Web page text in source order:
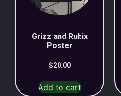
Grizz and Rubix
Poster
$20.00
Add to cart